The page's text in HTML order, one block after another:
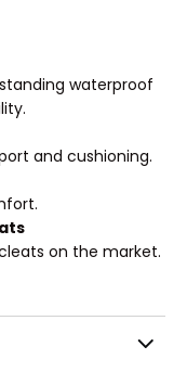
waterproof
and cushioning.
on the market.